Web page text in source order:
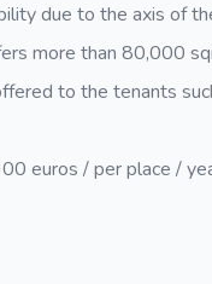
due to the axis of
more than 80,000
to the tenants
euros / per place /